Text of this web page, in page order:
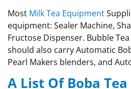
Most Milk Tea Equipment
equipment: Sealer Machine,
Fructose Dispenser. Bubble
should also carry Automatic
Pearl Makers blenders, and
A List Of Boba